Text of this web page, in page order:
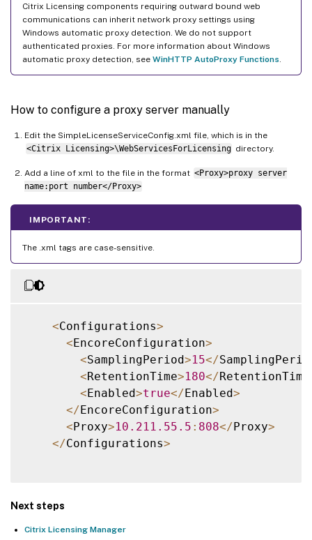
Citrix Licensing components requiring outward bound web
communications can inherit network proxy settings using
Windows automatic proxy detection. We do not support
authenticated proxies. For more information about Windows
automatic proxy detection, see WinHTTP AutoProxy Functions
How to configure a proxy server manually
Edit the SimpleLicenseServiceConfig.xml file, which is in the
<Citrix Licensing>\WebServicesForLicensing directory.
Add a line of xml to the file in the format <Proxy>proxy server
name:port number</Proxy>
IMPORTANT:
The .xml tags are case-sensitive.
<Configurations>
<EncoreConfiguration>
<SamplingPeriod>15</
<RetentionTime>180</RetentionTime
<Enabled>true</Enabled>
</EncoreConfiguration>
<Proxy>10.211 .55 .5 : 808</Proxy>
</Configurations>
Next steps
Citrix Licensing Manager